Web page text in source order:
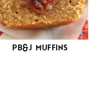
PB&J MUFFINS